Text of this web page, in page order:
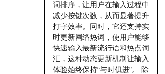
词排序，让用户在输入过程中
减少按键次数，从而显著提升
打字效率。同时，它还支持实
时更新网络热词，使用户能够
快速输入最新流行语和热点词
汇，这种动态更新机制让输入
体验始终保持“与时俱进”。 除